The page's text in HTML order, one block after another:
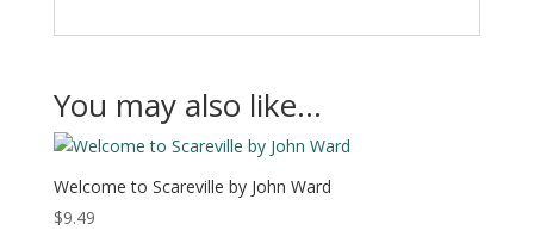
You may also like…
Welcome to Scareville by John Ward
$9.49